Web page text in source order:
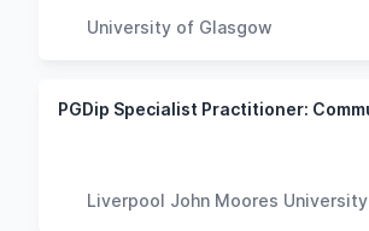
University of Glasgow
Liverpool John Moores University